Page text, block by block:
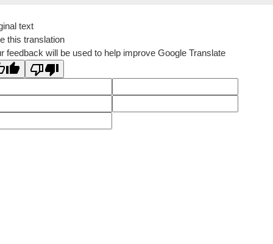
text
this translation
feedback will be used to help improve Google Translate